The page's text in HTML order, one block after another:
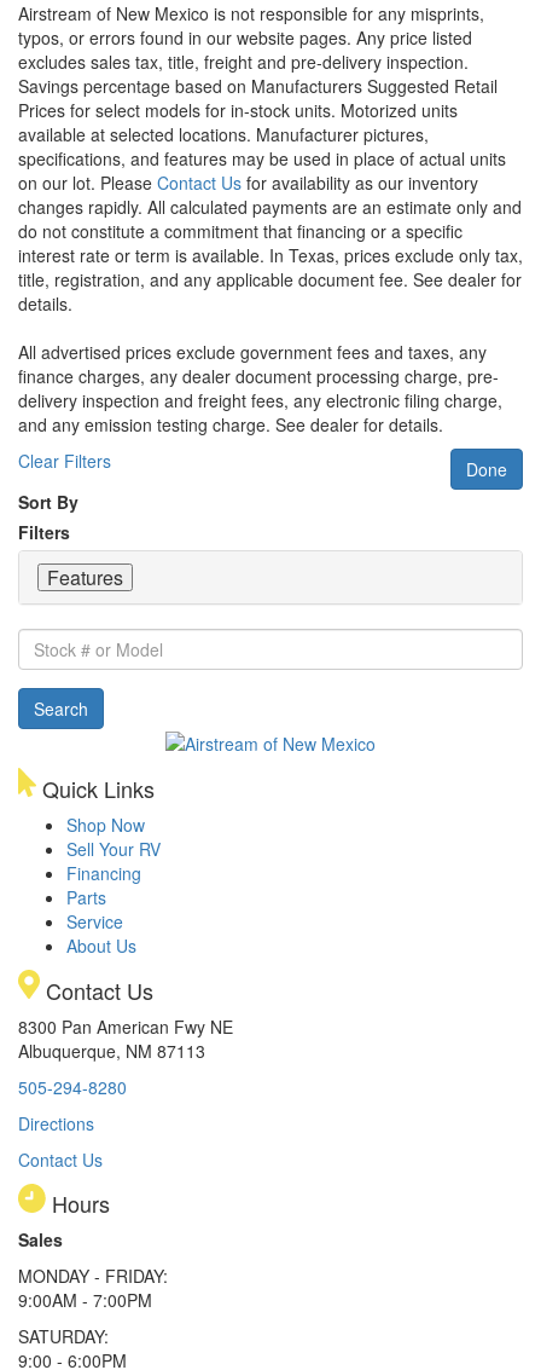
Airstream of New Mexico is not responsible for any misprints,
typos, or errors found in our website pages. Any price listed
excludes sales tax, title, freight and pre-delivery inspection.
Savings percentage based on Manufacturers Suggested Retail
Prices for select models for in-stock units. Motorized units
available at selected locations. Manufacturer pictures,
specifications, and features may be used in place of actual units
on our lot. Please Contact Us for availability as our inventory
changes rapidly. All calculated payments are an estimate only and
do not constitute a commitment that financing or a specific
interest rate or term is available. In Texas, prices exclude only tax,
title, registration, and any applicable document fee. See dealer for
details.
All advertised prices exclude government fees and taxes, any
finance charges, any dealer document processing charge, pre-
delivery inspection and freight fees, any electronic filing charge,
and any emission testing charge. See dealer for details.
Clear Filters
Done
Sort By
Filters
Features
Stock
#
or
Model
Search
Quick Links
Shop Now
Sell Your RV
Financing
Parts
Service
About Us
Contact Us
8300 Pan American Fwy NE
Albuquerque, NM 87113
505-294-8280
Directions
Contact Us
Hours
Sales
MONDAY - FRIDAY:
9:00AM - 7:00PM
SATURDAY:
9:00 - 6:00PM